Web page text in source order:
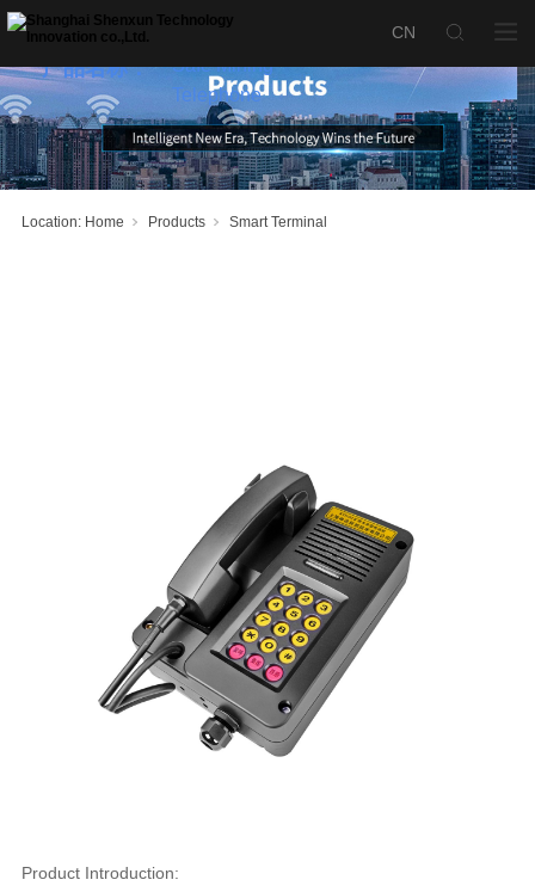
Location: Home Products Smart Terminal
Safe Mining
Telephone
产品名称：
Product Introduction: